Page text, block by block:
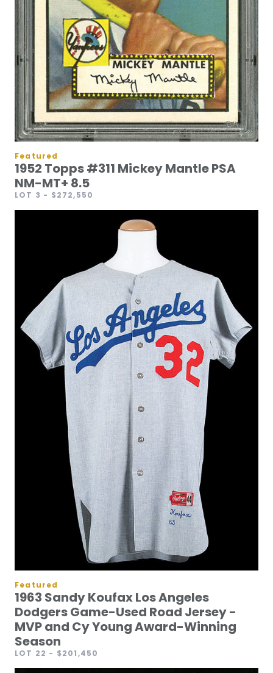
Featured
1952 Topps #311 Mickey Mantle PSA
NM-MT+ 8.5
LOT 3 - $272,550
Featured
1963 Sandy Koufax Los Angeles
Dodgers Game-Used Road Jersey -
MVP and Cy Young Award-Winning
Season
LOT 22 - $201,450